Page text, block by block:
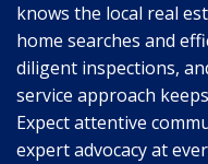
knows the local real
home searches and
diligent inspections,
service approach
Expect attentive
expert advocacy at